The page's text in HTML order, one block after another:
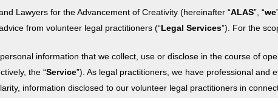
Lawyers for the Advancement of Creativity (hereinafter “ALAS”, “we
from volunteer legal practitioners (“Legal Services”). For the
information that we collect, use or disclose in the course of
the “Service”). As legal practitioners, we have professional and
information disclosed to our volunteer legal practitioners in